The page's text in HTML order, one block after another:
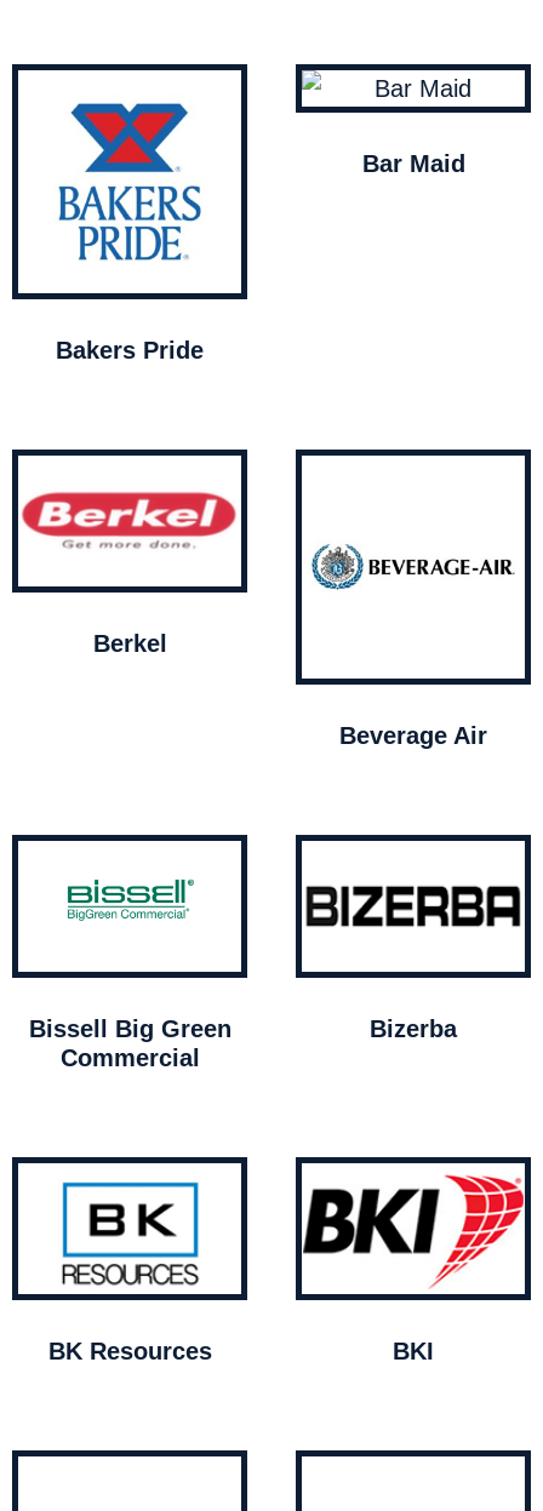
Bakers Pride
Bar Maid
Berkel
Beverage Air
Bissell Big Green
Commercial
Bizerba
BK Resources BKI